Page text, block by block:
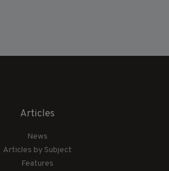
Articles
News
Articles by Subject
Features